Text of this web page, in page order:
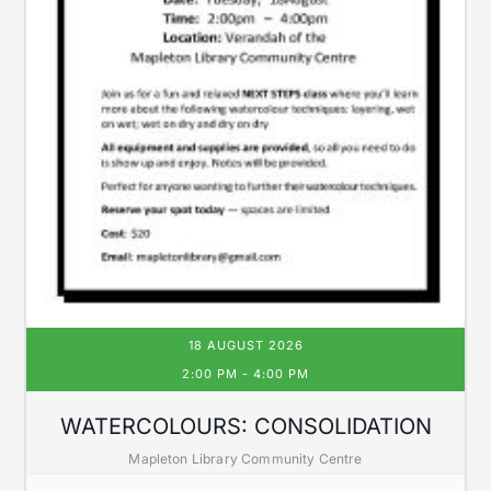
18 AUGUST 2026
2:00 PM - 4:00 PM
WATERCOLOURS: CONSOLIDATION
Mapleton Library Community Centre